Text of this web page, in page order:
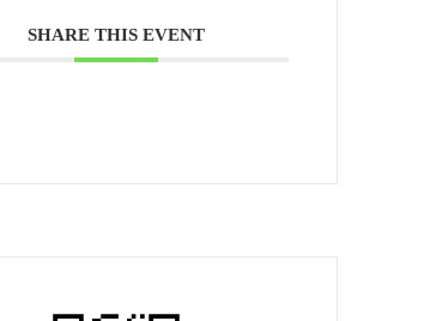
SHARE THIS EVENT